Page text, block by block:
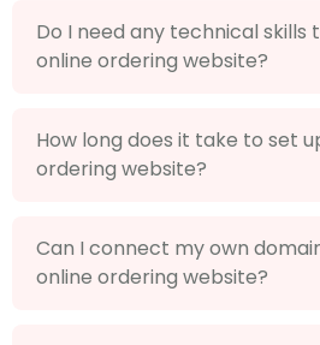
Do I need any technical skills
online ordering website?
How long does it take to set
ordering website?
Can I connect my own
online ordering website?